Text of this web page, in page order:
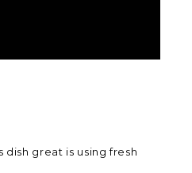
great is using fresh